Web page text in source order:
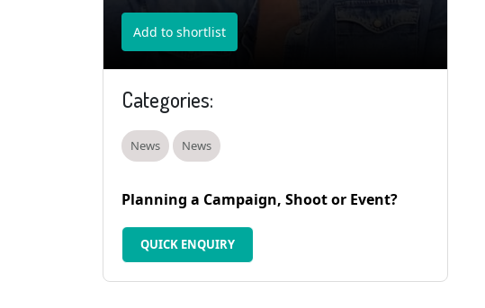
Add to shortlist
Categories:
News News
Planning a Campaign, Shoot or Event?
QUICK ENQUIRY